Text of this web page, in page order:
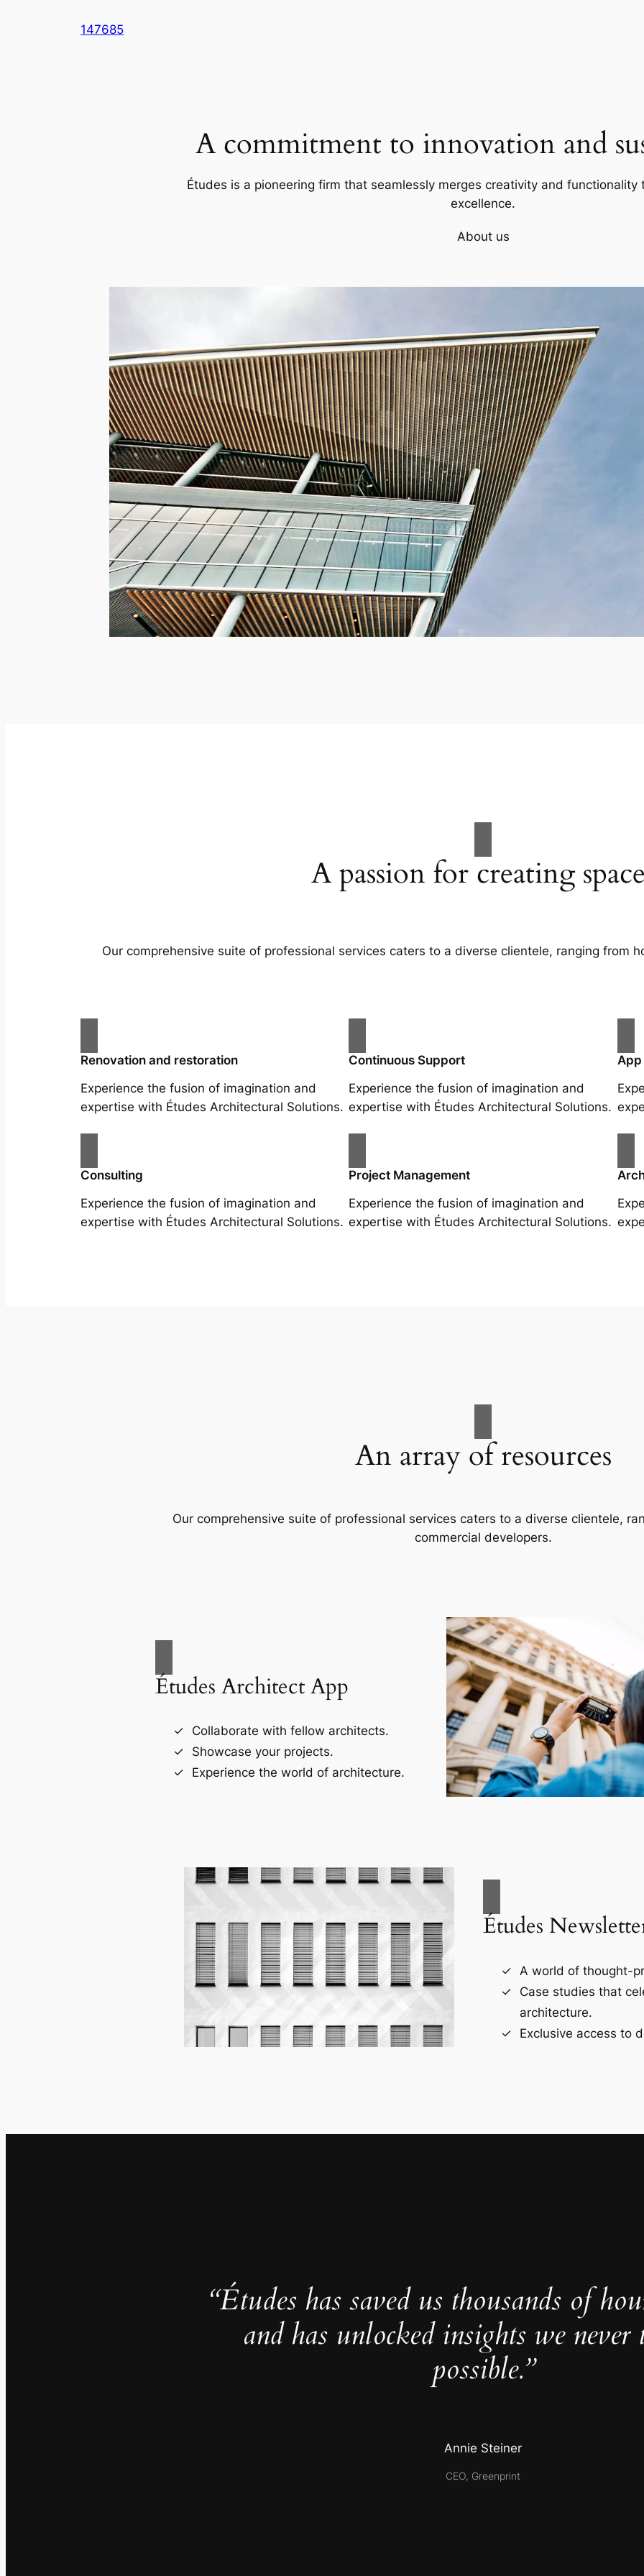
147685
A commitment to innovation and
Études is a pioneering firm that seamlessly merges creativity and
excellence.
About us
A passion for creating
Our comprehensive suite of professional services caters to a diverse clientele, ranging from
Renovation and restoration
Experience the fusion of imagination and
expertise with Études Architectural Solutions.
Continuous Support
Experience the fusion of imagination and
expertise with Études Architectural Solutions.
Consulting
Experience the fusion of imagination and
expertise with Études Architectural Solutions.
Project Management
Experience the fusion of imagination and
expertise with Études Architectural Solutions.
An array of resources
Our comprehensive suite of professional services caters to a diverse clientele,
commercial developers.
Études Architect App
Collaborate with fellow architects.
Showcase your projects.
Experience the world of architecture.
Études
A world of thought-
Case studies that
architecture.
Exclusive access to
“Études has saved us thousands of
and has unlocked insights we never
possible.”
Annie Steiner
CEO, Greenprint